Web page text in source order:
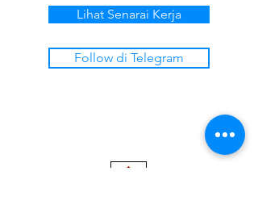
Lihat Senarai Kerja
Follow di Telegram